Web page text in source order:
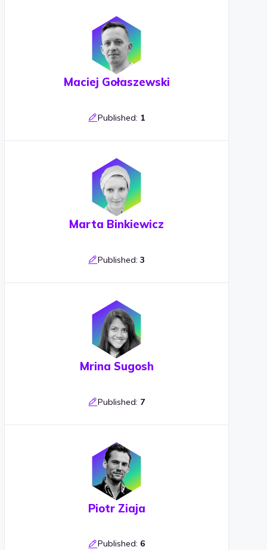
Maciej Gołaszewski
Published: 1
Marta Binkiewicz
Published: 3
Mrina Sugosh
Published: 7
Piotr Ziaja
Published: 6